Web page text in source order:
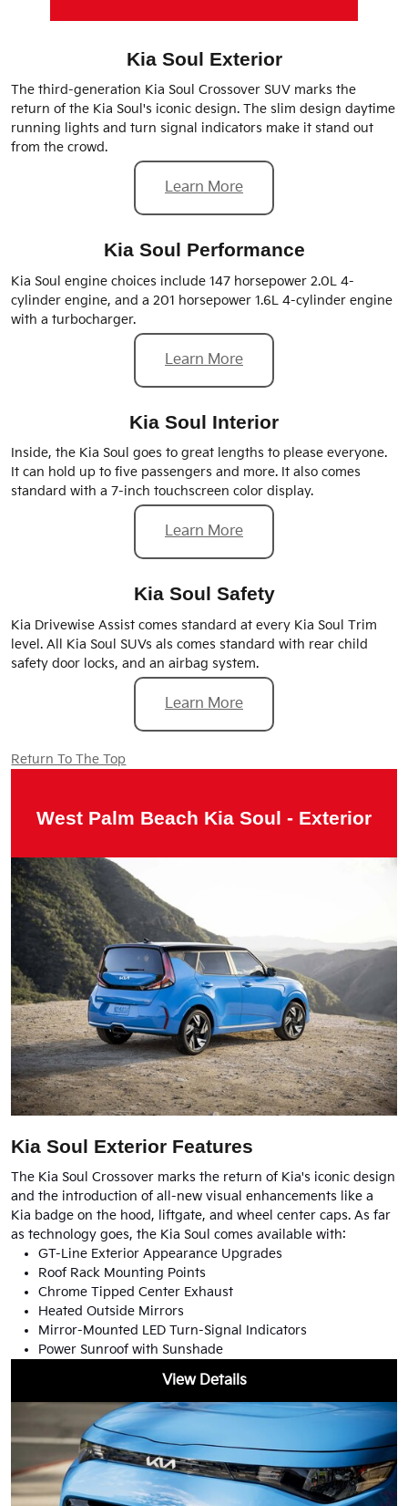
Kia Soul Exterior
The third-generation Kia Soul Crossover SUV marks the
return of the Kia Soul's iconic design. The slim design daytime
running lights and turn signal indicators make it stand out
from the crowd.
Learn More
Kia Soul Performance
Kia Soul engine choices include 147 horsepower 2.0L 4-
cylinder engine, and a 201 horsepower 1.6L 4-cylinder engine
with a turbocharger.
Learn More
Kia Soul Interior
Inside, the Kia Soul goes to great lengths to please everyone.
It can hold up to five passengers and more. It also comes
standard with a 7-inch touchscreen color display.
Learn More
Kia Soul Safety
Kia Drivewise Assist comes standard at every Kia Soul Trim
level. All Kia Soul SUVs als comes standard with rear child
safety door locks, and an airbag system.
Learn More
Return To The Top
West Palm Beach Kia Soul - Exterior
Kia Soul Exterior Features
The Kia Soul Crossover marks the return of Kia's iconic design
and the introduction of all-new visual enhancements like a
Kia badge on the hood, liftgate, and wheel center caps. As far
as technology goes, the Kia Soul comes available with:
GT-Line Exterior Appearance Upgrades
Roof Rack Mounting Points
Chrome Tipped Center Exhaust
Heated Outside Mirrors
Mirror-Mounted LED Turn-Signal Indicators
Power Sunroof with Sunshade
View Details